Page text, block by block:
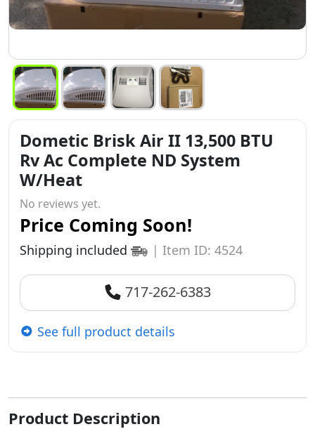
Dometic Brisk Air II 13,500 BTU
Rv Ac Complete ND System
W/Heat
No reviews yet.
Price Coming Soon!
Shipping included | Item ID: 4524
717-262-6383
See full product details
Product Description